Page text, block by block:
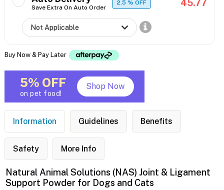
Save Extra On Auto Order
2.5% OFF 45.77
Buy Now & Pay Later
5% OFF
on pet food!
Shop Now
Information Guidelines Benefits
Safety More Info
Natural Animal Solutions (NAS) Joint & Ligament
Support Powder for Dogs and Cats